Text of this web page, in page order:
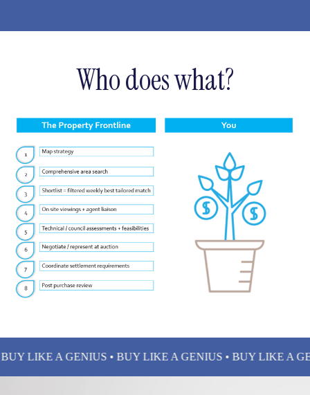
Who does what?
LIKE A GENIUS • BUY LIKE A GENIUS • BUY LIKE A